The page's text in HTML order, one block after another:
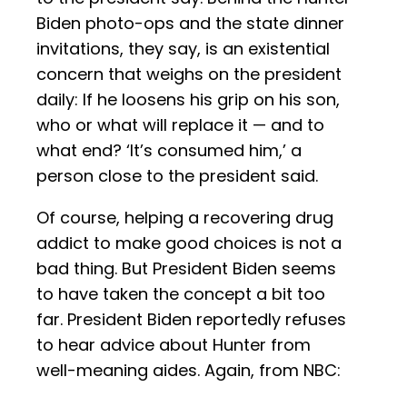
Biden photo-ops and the state dinner
invitations, they say, is an existential
concern that weighs on the president
daily: If he loosens his grip on his son,
who or what will replace it — and to
what end? ‘It’s consumed him,’ a
person close to the president said.
Of course, helping a recovering drug
addict to make good choices is not a
bad thing. But President Biden seems
to have taken the concept a bit too
far. President Biden reportedly refuses
to hear advice about Hunter from
well-meaning aides. Again, from NBC: